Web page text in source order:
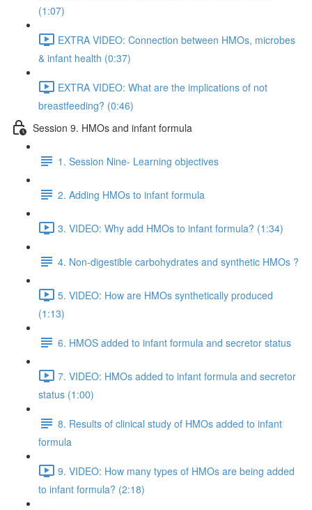
(1:07)
EXTRA VIDEO: Connection between HMOs, microbes
& infant health (0:37)
EXTRA VIDEO: What are the implications of not
breastfeeding? (0:46)
Session 9. HMOs and infant formula
1. Session Nine- Learning objectives
2. Adding HMOs to infant formula
3. VIDEO: Why add HMOs to infant formula? (1:34)
4. Non-digestible carbohydrates and synthetic HMOs ?
5. VIDEO: How are HMOs synthetically produced
(1:13)
6. HMOS added to infant formula and secretor status
7. VIDEO: HMOs added to infant formula and secretor
status (1:00)
8. Results of clinical study of HMOs added to infant
formula
9. VIDEO: How many types of HMOs are being added
to infant formula? (2:18)